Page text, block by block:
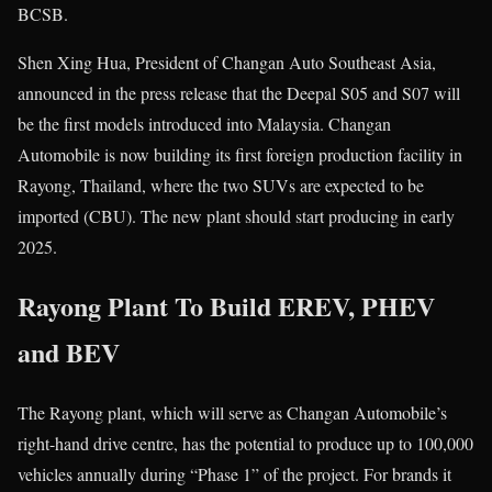
BCSB.
Shen Xing Hua, President of Changan Auto Southeast Asia,
announced in the press release that the Deepal S05 and S07 will
be the first models introduced into Malaysia. Changan
Automobile is now building its first foreign production facility in
Rayong, Thailand, where the two SUVs are expected to be
imported (CBU). The new plant should start producing in early
2025.
Rayong Plant To Build EREV, PHEV
and BEV
The Rayong plant, which will serve as Changan Automobile’s
right-hand drive centre, has the potential to produce up to 100,000
vehicles annually during “Phase 1” of the project. For brands it